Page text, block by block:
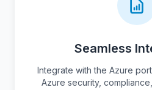
Seamless
Integrate with the Azure
Azure security,